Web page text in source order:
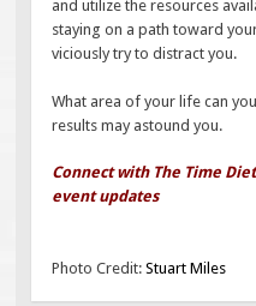
and utilize the resources
staying on a path toward
viciously try to distract you.
What area of your life can
results may astound you.
Connect with The Time
event updates
Photo Credit: Stuart Miles